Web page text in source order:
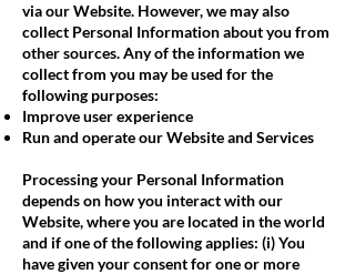
via our Website. However, we may also
collect Personal Information about you from
other sources. Any of the information we
collect from you may be used for the
following purposes:
Improve user experience
Run and operate our Website and Services
Processing your Personal Information
depends on how you interact with our
Website, where you are located in the world
and if one of the following applies: (i) You
have given your consent for one or more